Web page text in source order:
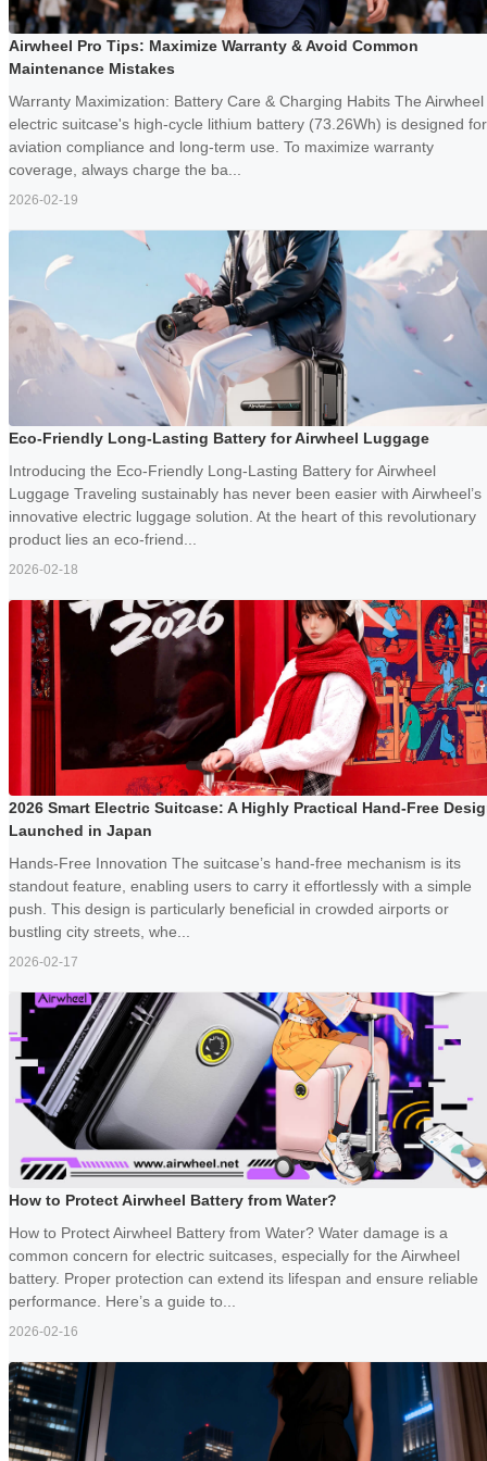
Airwheel Pro Tips: Maximize Warranty & Avoid Common
Maintenance Mistakes
Warranty Maximization: Battery Care & Charging Habits The Airwheel
electric suitcase's high-cycle lithium battery (73.26Wh) is designed for
aviation compliance and long-term use. To maximize warranty
coverage, always charge the ba...
2026-02-19
Eco-Friendly Long-Lasting Battery for Airwheel Luggage
Introducing the Eco-Friendly Long-Lasting Battery for Airwheel
Luggage Traveling sustainably has never been easier with Airwheel’s
innovative electric luggage solution. At the heart of this revolutionary
product lies an eco-friend...
2026-02-18
2026 Smart Electric Suitcase: A Highly Practical Hand-Free
Launched in Japan
Hands-Free Innovation The suitcase’s hand-free mechanism is its
standout feature, enabling users to carry it effortlessly with a simple
push. This design is particularly beneficial in crowded airports or
bustling city streets, whe...
2026-02-17
How to Protect Airwheel Battery from Water?
How to Protect Airwheel Battery from Water? Water damage is a
common concern for electric suitcases, especially for the Airwheel
battery. Proper protection can extend its lifespan and ensure reliable
performance. Here’s a guide to...
2026-02-16